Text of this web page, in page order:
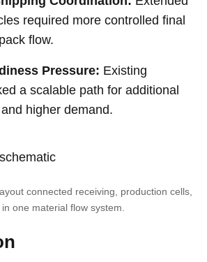
required more controlled final
flow.
Pressure: Existing
a scalable path for additional
higher demand.
connected receiving, production cells,
one material flow system.